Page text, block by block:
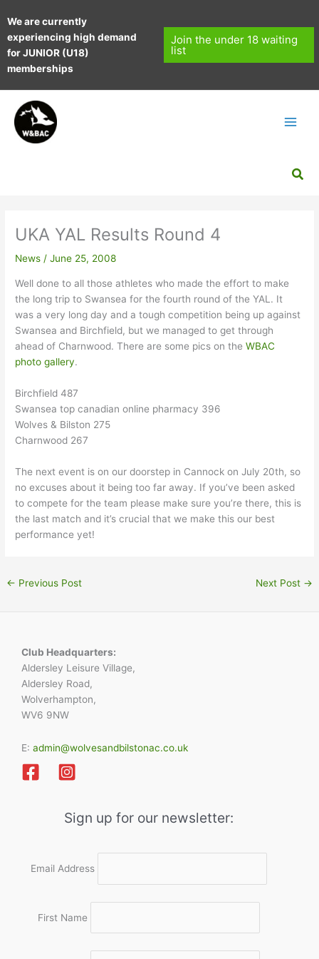
to
content
We are currently
experiencing high demand
for JUNIOR (U18)
memberships
Join the under 18 waiting
list
UKA YAL Results Round 4
News /June 25, 2008
Well done to all those athletes who made the effort to make
the long trip to Swansea for the fourth round of the YAL. It
was a very long day and a tough competition being up against
Swansea and Birchfield, but we managed to get through
ahead of Charnwood. There are some pics on theWBAC
photo gallery.
Birchfield 487
Swansea top canadian online pharmacy 396
Wolves & Bilston 275
Charnwood 267
The next event is on our doorstep in Cannock on July 20th, so
no excuses about it being too far away. If you’ve been asked
to compete for the team please make sure you’re there, this is
the last match and it’s crucial that we make this our best
performance yet!
← Previous Post Next Post →
Club Headquarters:
Aldersley Leisure Village,
Aldersley Road,
Wolverhampton,
WV6 9NW
E: admin@wolvesandbilstonac.co.uk
Sign up for our newsletter:
Email Address
First Name